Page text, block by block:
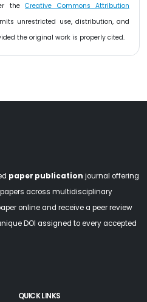
theCreative Commons Attribution
unrestricted use, distribution, and
the original work is properly cited.
paper publication journal offering
across multidisciplinary
online and receive a peer review
DOI assigned to every accepted
QUICK LINKS